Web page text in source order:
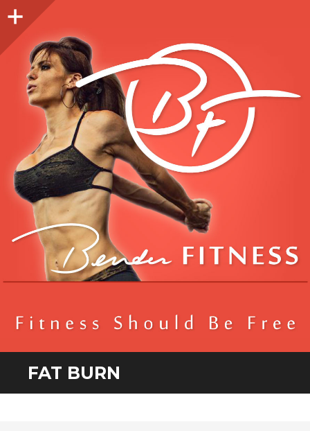
Sidebar
FAT BURN